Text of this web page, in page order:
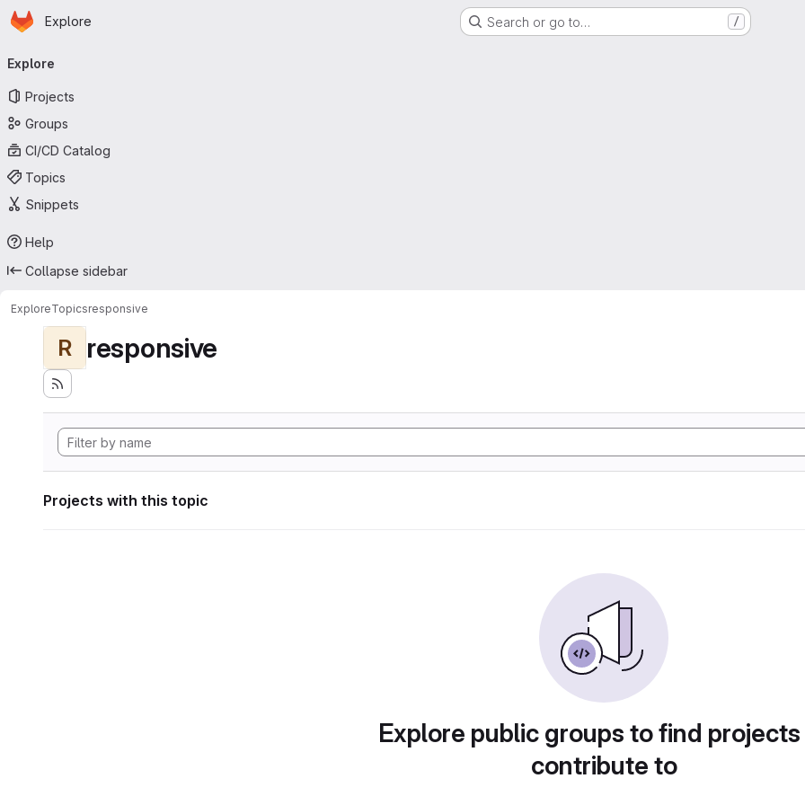
Skip to main content
Homepage
Explore Search or go to… /
navigation
Explore
Projects
Groups
CI/CD Catalog
Topics
Snippets
Help
Collapse sidebar
ExploreTopicsresponsive
R responsive
Projects with this topic
Explore public groups to find
contribute to